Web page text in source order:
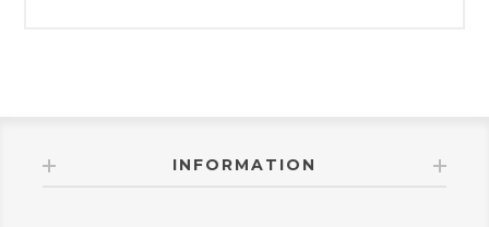
INFORMATION